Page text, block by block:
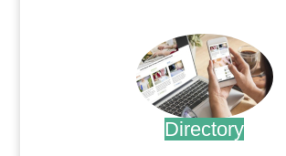
Directory